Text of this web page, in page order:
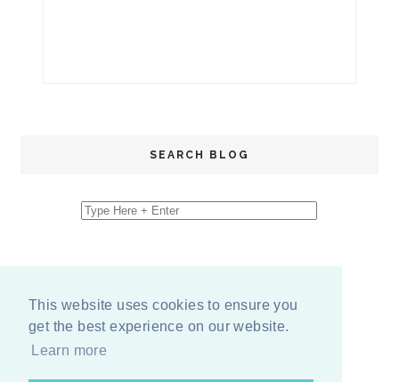
This website uses cookies to ensure you
get the best experience on our website.
Learn more
SEARCH BLOG